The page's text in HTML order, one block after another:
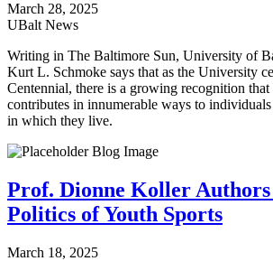
March 28, 2025
UBalt News
Writing in The Baltimore Sun, University of
Kurt L. Schmoke says that as the University
Centennial, there is a growing recognition that
contributes in innumerable ways to
in which they live.
Prof. Dionne Koller Authors
Politics of Youth Sports
March 18, 2025